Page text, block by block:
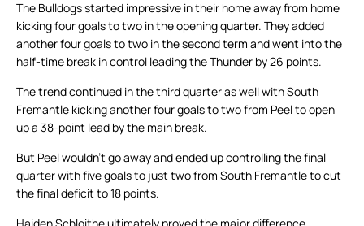
The Bulldogs started impressive in their home away from home
kicking four goals to two in the opening quarter. They added
another four goals to two in the second term and went into the
half-time break in control leading the Thunder by 26 points.
The trend continued in the third quarter as well with South
Fremantle kicking another four goals to two from Peel to open
up a 38-point lead by the main break.
But Peel wouldn’t go away and ended up controlling the final
quarter with five goals to just two from South Fremantle to cut
the final deficit to 18 points.